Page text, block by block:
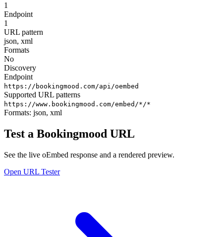
1
Endpoint
1
URL pattern
json, xml
Formats
No
Discovery
Endpoint
https://bookingmood.com/api/oembed
Supported URL patterns
https://www.bookingmood.com/embed/*/*
Formats: json, xml
Test a Bookingmood URL
See the live oEmbed response and a rendered preview.
Open URL Tester